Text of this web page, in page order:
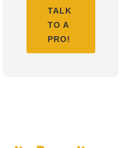
TALK
TO A
PRO!